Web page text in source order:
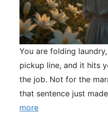
You are folding
pickup line, and it hits
the job. Not for the
that sentence just
more